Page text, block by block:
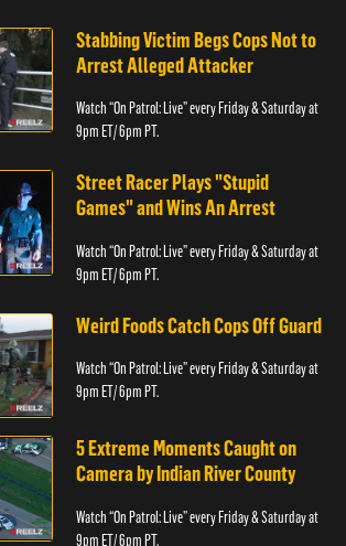
Stabbing Victim Begs Cops Not to
Arrest Alleged Attacker
Watch “On Patrol: Live” every Friday & Saturday at
9pm ET/ 6pm PT.
Street Racer Plays "Stupid
Games" and Wins An Arrest
Watch “On Patrol: Live” every Friday & Saturday at
9pm ET/ 6pm PT.
Weird Foods Catch Cops Off Guard
Watch “On Patrol: Live” every Friday & Saturday at
9pm ET/ 6pm PT.
5 Extreme Moments Caught on
Camera by Indian River County
Watch “On Patrol: Live” every Friday & Saturday at
9pm ET/ 6pm PT.